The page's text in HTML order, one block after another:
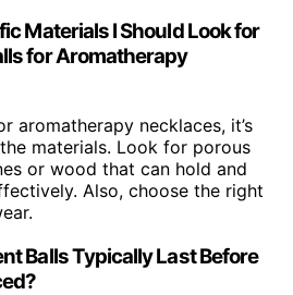
Materials I Should Look for
for Aromatherapy
aromatherapy necklaces, it’s
materials. Look for porous
or wood that can hold and
Also, choose the right
Balls Typically Last Before